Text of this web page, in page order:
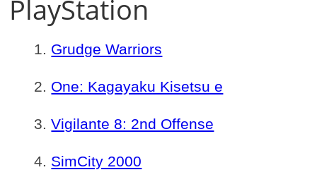
PlayStation
Grudge Warriors
One: Kagayaku Kisetsu e
Vigilante 8: 2nd Offense
SimCity 2000